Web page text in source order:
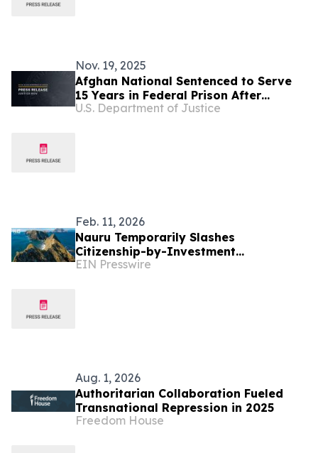
Nov. 19, 2025
Afghan National Sentenced to Serve
15 Years in Federal Prison After
Plotting Election Day Terror Attack in
U.S. Department of Justice
Feb. 11, 2026
Nauru Temporarily Slashes
Citizenship-by-Investment
Contributions Amid Global
EIN Presswire
Aug. 1, 2026
Authoritarian Collaboration Fueled
Transnational Repression in 2025
Freedom House